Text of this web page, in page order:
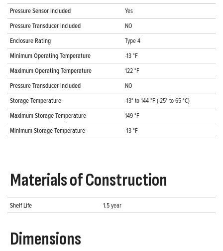
Pressure Sensor Included
Yes
Pressure Transducer Included
NO
Enclosure Rating
Type 4
Minimum Operating Temperature
-13 °F
Maximum Operating Temperature
122 °F
Pressure Transducer Included
NO
Storage Temperature
-13° to 144 °F (-25° to 65 °C)
Maximum Storage Temperature
149 °F
Minimum Storage Temperature
-13 °F
Materials of Construction
Shelf Life 1.5 year
Dimensions